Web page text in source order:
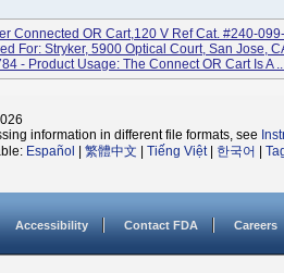
Connected OR Cart,120 V Ref Cat. #240-
For: Stryker, 5900 Optical Court, San Jose,
- Product Usage: The Connect OR Cart Is A
information in different file formats, see
Español 繁體中文 Tiếng Việt| 한국어
Accessibility Contact FDA Careers